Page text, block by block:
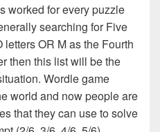
worked for every puzzle
searching for Five
OR M as the Fourth
then this list will be the
Wordle game
world and now people are
that they can use to solve